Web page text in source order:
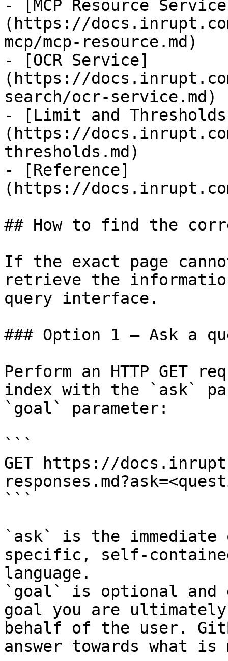
- [MCP Resource
(https://
mcp/mcp-resource.md)
- [OCR Service]
(https://
search/ocr-service.md)
- [Limit and
(https://
thresholds.md)
- [Reference]
(https://
## How to find the
If the exact page
retrieve the
query interface.
### Option 1 — Ask a
Perform an HTTP GET
index with the `ask`
`goal` parameter:
```
GET https://
```
`ask` is the
specific, self-
language.
`goal` is optional and
goal you are
behalf of the user.
answer towards what